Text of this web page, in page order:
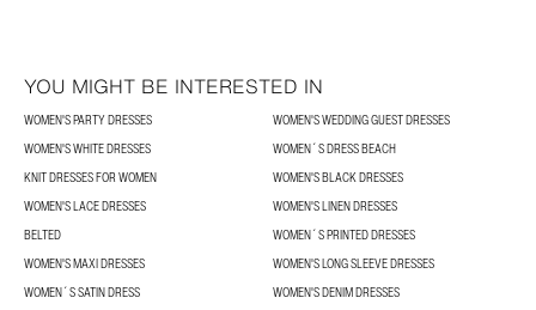
YOU MIGHT BE INTERESTED IN
WOMEN'S PARTY DRESSES
WOMEN'S WEDDING GUEST DRESSES
WOMEN'S WHITE DRESSES
WOMEN´S DRESS BEACH
KNIT DRESSES FOR WOMEN
WOMEN'S BLACK DRESSES
WOMEN'S LACE DRESSES
WOMEN'S LINEN DRESSES
BELTED
WOMEN´S PRINTED DRESSES
WOMEN'S MAXI DRESSES
WOMEN'S LONG SLEEVE DRESSES
WOMEN´S SATIN DRESS
WOMEN'S DENIM DRESSES